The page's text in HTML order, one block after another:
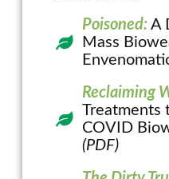
Poisoned: A
Mass
Reclaiming
Treatments
COVID
(PDF)